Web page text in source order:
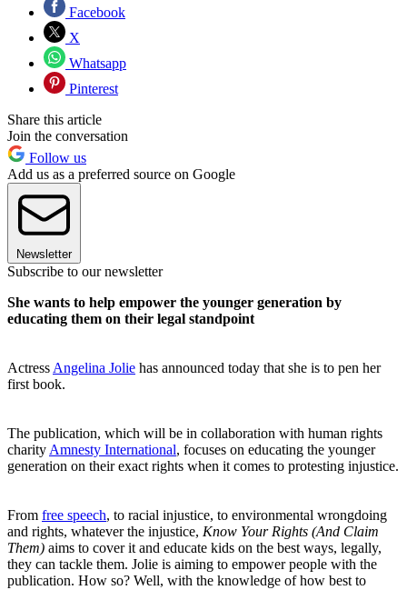
Facebook
X
Whatsapp
Pinterest
Share this article
Join the conversation
Follow us
Add us as a preferred source on Google
Newsletter
Subscribe to our newsletter
She wants to help empower the younger generation by
educating them on their legal standpoint
Actress Angelina Jolie has announced today that she is to pen her
first book.
The publication, which will be in collaboration with human rights
charity Amnesty International, focuses on educating the younger
generation on their exact rights when it comes to protesting injustice.
From free speech, to racial injustice, to environmental wrongdoing
and rights, whatever the injustice, Know Your Rights (And Claim
Them) aims to cover it and educate kids on the best ways, legally,
they can tackle them. Jolie is aiming to empower people with the
publication. How so? Well, with the knowledge of how best to